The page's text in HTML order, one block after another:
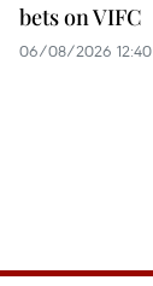
bets on VIFC
06/08/2026 12:40